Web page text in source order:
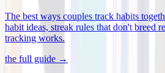
The best ways couples track habits
habit ideas, streak rules that don't breed
tracking works.
the full guide →